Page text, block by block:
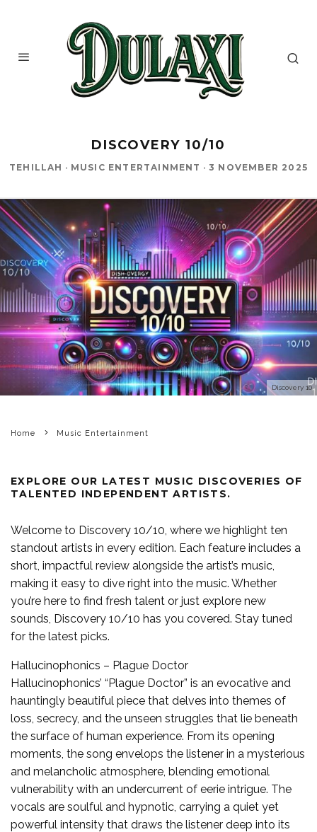
DISCOVERY 10/10
TEHILLAH · MUSIC ENTERTAINMENT · 3 NOVEMBER 2025
Discovery 10
Home Music Entertainment
EXPLORE OUR LATEST MUSIC DISCOVERIES OF
TALENTED INDEPENDENT ARTISTS.
Welcome to Discovery 10/10 , where we highlight ten
standout artists in every edition. Each feature includes a
short, impactful review alongside the artist’s music,
making it easy to dive right into the music. Whether
you’re here to find fresh talent or just explore new
sounds, Discovery 10/10 has you covered. Stay tuned
for the latest picks.
Hallucinophonics – Plague Doctor
Hallucinophonics’ “Plague Doctor” is an evocative and
hauntingly beautiful piece that delves into themes of
loss, secrecy, and the unseen struggles that lie beneath
the surface of human experience. From its opening
moments, the song envelops the listener in a mysterious
and melancholic atmosphere, blending emotional
vulnerability with an undercurrent of eerie intrigue. The
vocals are soulful and hypnotic, carrying a quiet yet
powerful intensity that draws the listener deep into its